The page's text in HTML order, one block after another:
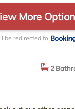
More
be redirected to
2